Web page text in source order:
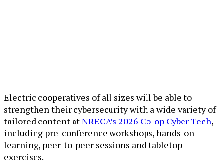
Electric cooperatives of all sizes will be able to
strengthen their cybersecurity with a wide variety of
tailored content atNRECA’s 2026 Co-op Cyber Tech,
including pre-conference workshops, hands-on
learning, peer-to-peer sessions and tabletop
exercises.